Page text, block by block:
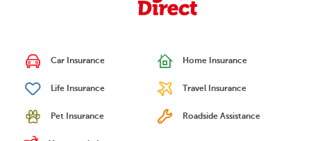
Car Insurance Home Insurance
Life Insurance Travel Insurance
Pet Insurance Roadside Assistance